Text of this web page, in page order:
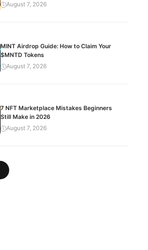
August 7, 2026
MINT Airdrop Guide: How to Claim Your
$MNTD Tokens
August 7, 2026
7 NFT Marketplace Mistakes Beginners
Still Make in 2026
August 7, 2026